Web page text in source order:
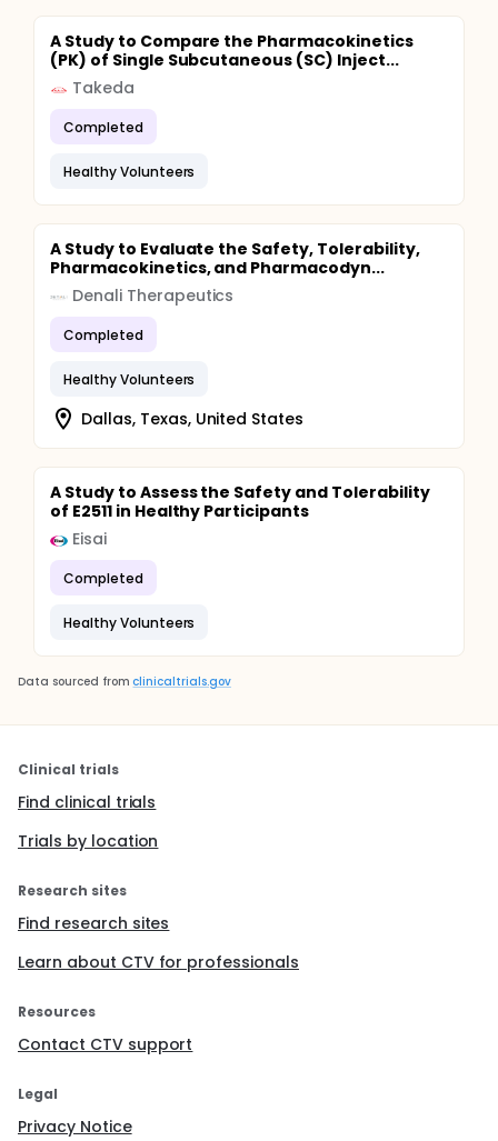
A Study to Compare the Pharmacokinetics
(PK) of Single Subcutaneous (SC) Inject...
Takeda
Completed
Healthy Volunteers
A Study to Evaluate the Safety, Tolerability,
Pharmacokinetics, and Pharmacodyn...
Denali Therapeutics
Completed
Healthy Volunteers
Dallas, Texas, United States
A Study to Assess the Safety and Tolerability
of E2511 in Healthy Participants
Eisai
Completed
Healthy Volunteers
Data sourced from clinicaltrials.gov
Clinical trials
Find clinical trials
Trials by location
Research sites
Find research sites
Learn about CTV for professionals
Resources
Contact CTV support
Legal
Privacy Notice